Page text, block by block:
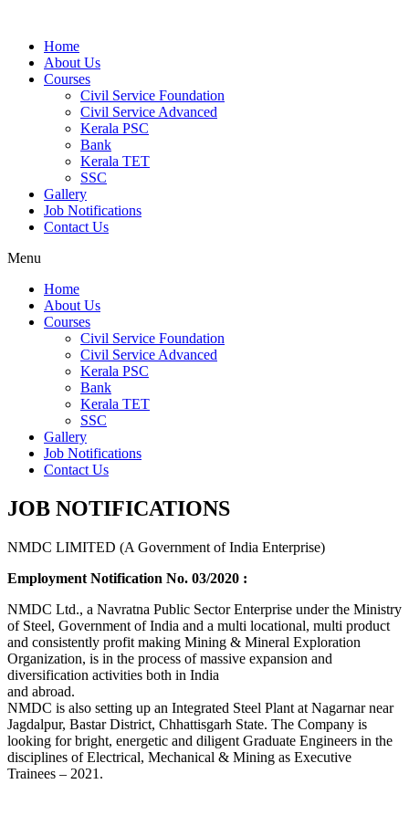
Home
About Us
Courses
Civil Service Foundation
Civil Service Advanced
Kerala PSC
Bank
Kerala TET
SSC
Gallery
Job Notifications
Contact Us
Menu
Home
About Us
Courses
Civil Service Foundation
Civil Service Advanced
Kerala PSC
Bank
Kerala TET
SSC
Gallery
Job Notifications
Contact Us
JOB NOTIFICATIONS
NMDC LIMITED (A Government of India Enterprise)
Employment Notification No. 03/2020 :
NMDC Ltd., a Navratna Public Sector Enterprise under the Ministry
of Steel, Government of India and a multi locational, multi product
and consistently profit making Mining & Mineral Exploration
Organization, is in the process of massive expansion and
diversification activities both in India
and abroad.
NMDC is also setting up an Integrated Steel Plant at Nagarnar near
Jagdalpur, Bastar District, Chhattisgarh State. The Company is
looking for bright, energetic and diligent Graduate Engineers in the
disciplines of Electrical, Mechanical & Mining as Executive
Trainees – 2021.